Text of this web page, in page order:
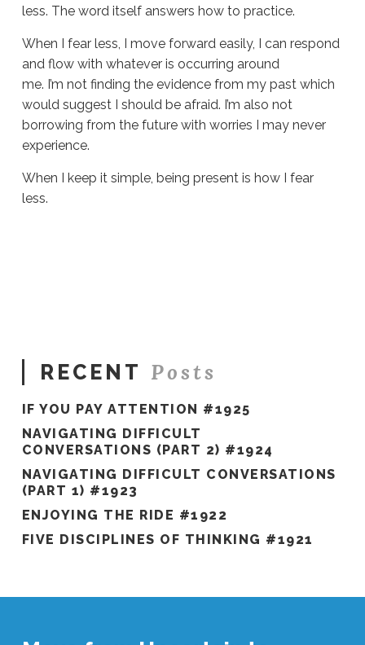
less. The word itself answers how to practice.
When I fear less, I move forward easily, I can respond
and flow with whatever is occurring around
me. I’m not finding the evidence from my past which
would suggest I should be afraid. I’m also not
borrowing from the future with worries I may never
experience.
When I keep it simple, being present is how I fear
less.
RECENT Posts
IF YOU PAY ATTENTION #1925
NAVIGATING DIFFICULT
CONVERSATIONS (PART 2) #1924
NAVIGATING DIFFICULT CONVERSATIONS
(PART 1) #1923
ENJOYING THE RIDE #1922
FIVE DISCIPLINES OF THINKING #1921